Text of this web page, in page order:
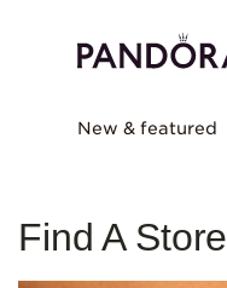
New & featured
Find A Store